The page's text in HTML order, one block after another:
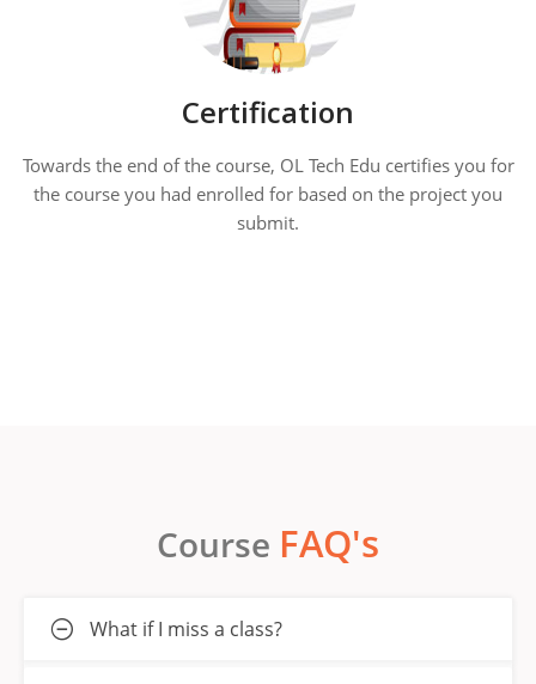
Certification
Towards the end of the course, OL Tech Edu certifies you for
the course you had enrolled for based on the project you
submit.
Course FAQ's
What if I miss a class?